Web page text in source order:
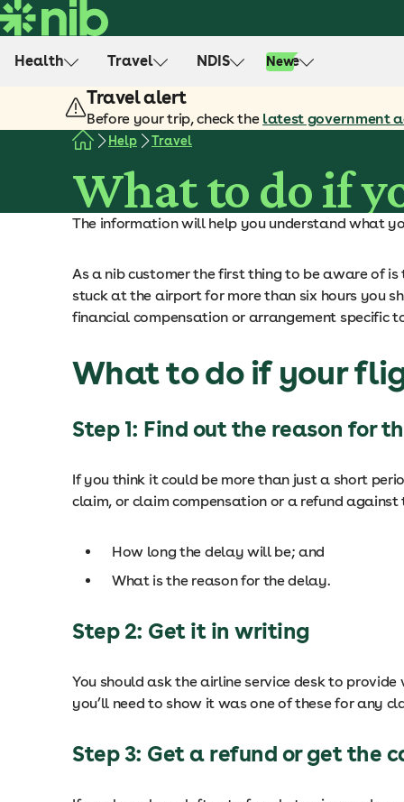
S
k
Health Travel NDIS Life
New
Travel alert
Before your trip, check the latest government
Help Travel
What to do if
The information will help you understand what
As a nib customer the first thing to be aware of
stuck at the airport for more than six hours you
financial compensation or arrangement specific
What to do if your
Step 1: Find out the reason for
If you think it could be more than just a short
claim, or claim compensation or a refund against
How long the delay will be; and
What is the reason for the delay.
Step 2: Get it in writing
You should ask the airline service desk to
you’ll need to show it was one of these for any
Step 3: Get a refund or get the